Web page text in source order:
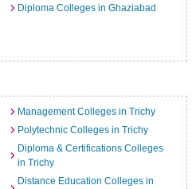
Diploma Colleges in Ghaziabad
Management Colleges in Trichy
Polytechnic Colleges in Trichy
Diploma & Certifications Colleges
in Trichy
Distance Education Colleges in